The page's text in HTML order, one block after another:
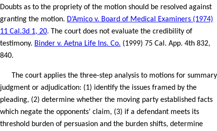
Doubts as to the propriety of the motion should be resolved against
granting the motion. D’Amico v. Board of Medical Examiners (1974)
11 Cal.3d 1, 20. The court does not evaluate the credibility of
testimony. Binder v. Aetna Life Ins. Co. (1999) 75 Cal. App. 4th 832,
840.
The court applies the three-step analysis to motions for summary
judgment or adjudication: (1) identify the issues framed by the
pleading, (2) determine whether the moving party established facts
which negate the opponents’ claim, (3) if a defendant meets its
threshold burden of persuasion and the burden shifts, determine